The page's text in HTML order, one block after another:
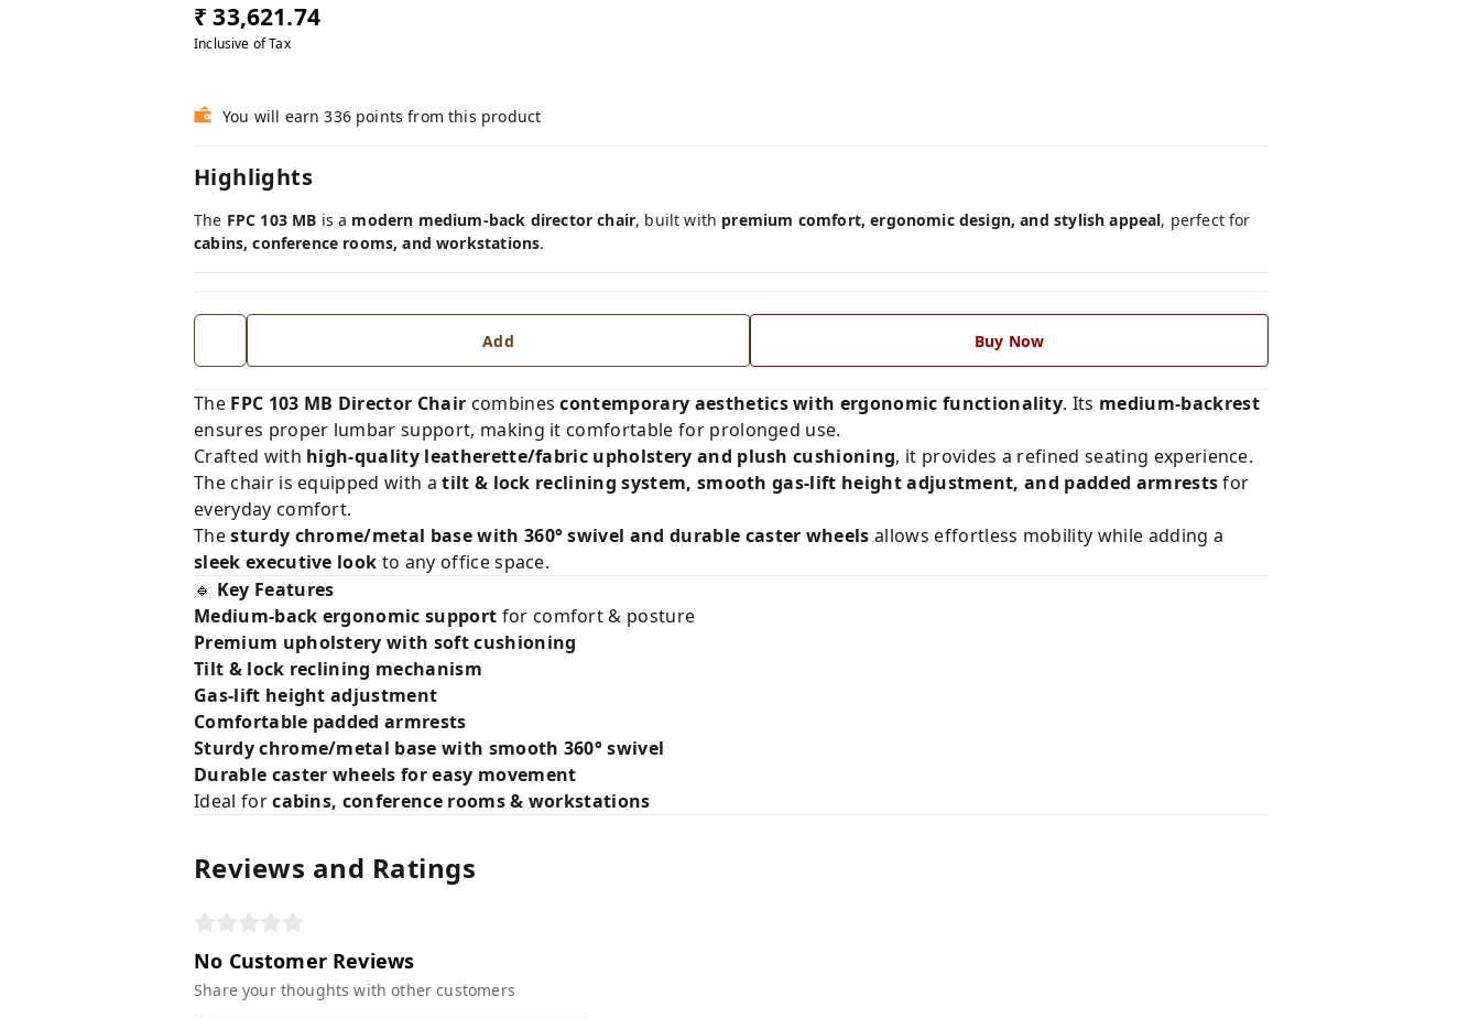
₹ 33,621.74
Inclusive of Tax
You will earn 336 points from this product
Highlights
The FPC 103 MB is a modern medium-back director chair, built with premium comfort, ergonomic design, and stylish appeal, perfect for
cabins, conference rooms, and workstations.
Add Buy Now
The FPC 103 MB Director Chair combinescontemporary aesthetics with ergonomic functionality. Its medium-backrest
ensures proper lumbar support, making it comfortable for prolonged use.
Crafted with high-quality leatherette/fabric upholstery and plush cushioning, it provides a refined seating experience.
The chair is equipped with atilt & lock reclining system, smooth gas-lift height adjustment, and padded armrestsfor
everyday comfort.
Thesturdy chrome/metal base with 360° swivel and durable caster wheels allows effortless mobility while adding a
sleek executive look to any office space.
🔹 Key Features
Medium-back ergonomic support for comfort & posture
Premium upholstery with soft cushioning
Tilt & lock reclining mechanism
Gas-lift height adjustment
Comfortable padded armrests
Sturdy chrome/metal base with smooth 360° swivel
Durable caster wheels for easy movement
Ideal forcabins, conference rooms & workstations
Reviews and Ratings
No Customer Reviews
Share your thoughts with other customers